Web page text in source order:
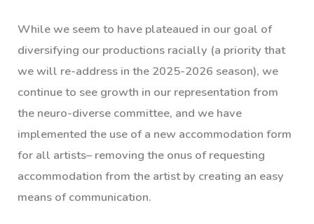
While we seem to have plateaued in our goal of
diversifying our productions racially (a priority that
we will re-address in the 2025-2026 season), we
continue to see growth in our representation from
the neuro-diverse committee, and we have
implemented the use of a new accommodation form
for all artists– removing the onus of requesting
accommodation from the artist by creating an easy
means of communication.